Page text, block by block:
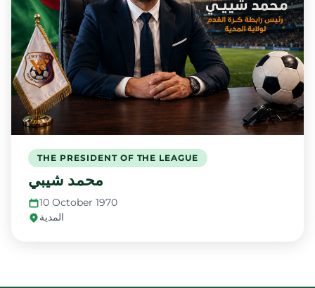
THE PRESIDENT OF THE LEAGUE
محمد شيبي
10 October 1970
المدية